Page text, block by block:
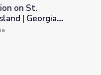
Island | Georgia
on St.
| Georgia